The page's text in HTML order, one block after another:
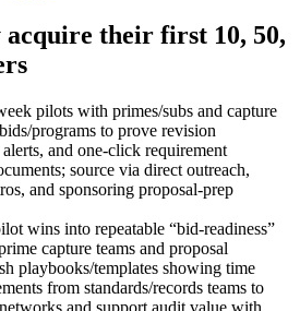
their first 10, 50,
pilots with primes/subs and capture
programs to prove revision
and one‑click requirement
source via direct outreach,
and sponsoring proposal‑prep
wins into repeatable “bid‑readiness”
capture teams and proposal
playbooks/templates showing time
from standards/records teams to